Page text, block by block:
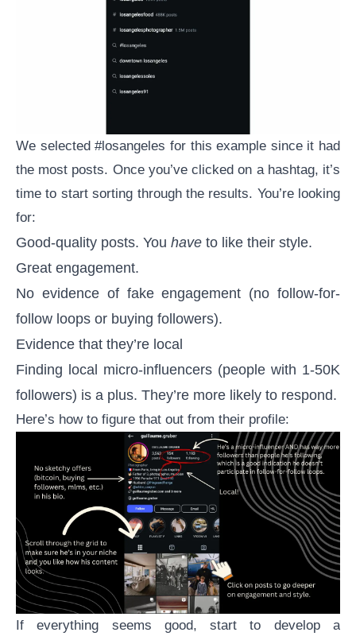
We selected #losangeles for this example since it had
the most posts. Once you’ve clicked on a hashtag, it’s
time to start sorting through the results. You’re looking
for:
Good-quality posts. You have to like their style.
Great engagement.
No evidence of fake engagement (no follow-for-
follow loops or buying followers).
Evidence that they’re local
Finding local micro-influencers (people with 1-50K
followers) is a plus. They’re more likely to respond.
Here’s how to figure that out from their profile:
If everything seems good, start to develop a